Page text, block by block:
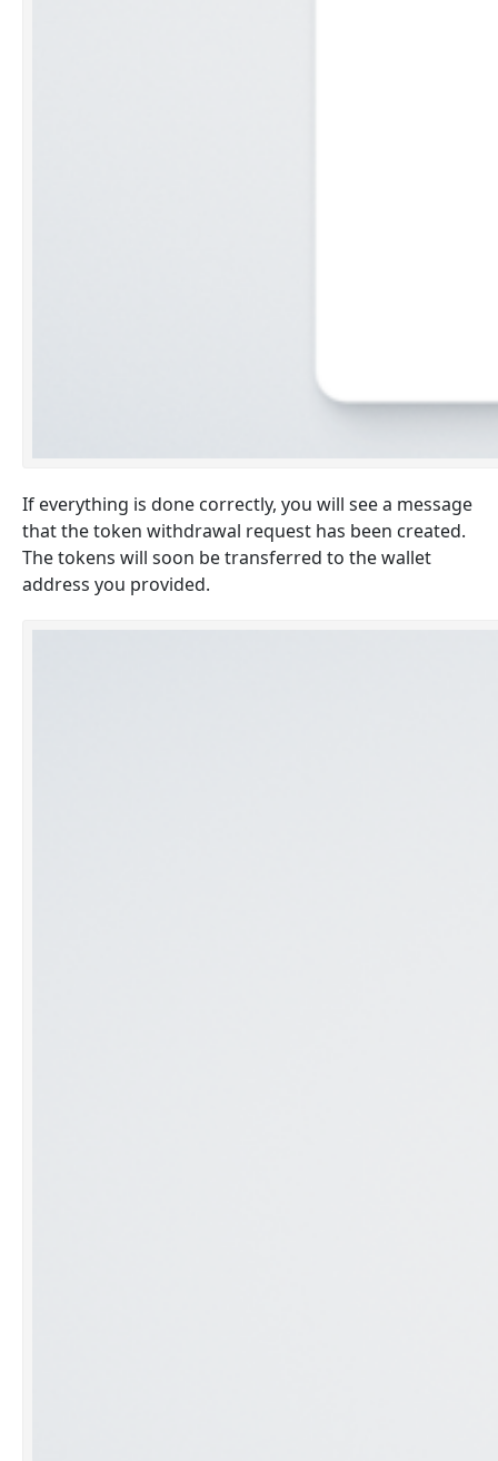
If everything is done correctly, you will see a message
that the token withdrawal request has been created.
The tokens will soon be transferred to the wallet
address you provided.